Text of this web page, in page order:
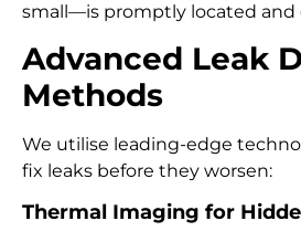
small—is promptly located and
Advanced Leak
Methods
We utilise leading-edge
fix leaks before they worsen:
Thermal Imaging for